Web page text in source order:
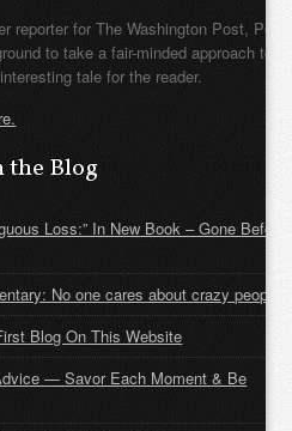
reporter for The Washington Post, Pete
to take a fair-minded approach to
tale for the reader.
the Blog
Loss:” In New Book – Gone Before
No one cares about crazy people
Blog On This Website
— Savor Each Moment & Be